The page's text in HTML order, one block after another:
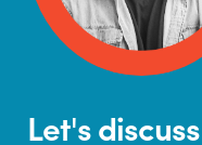
Let's